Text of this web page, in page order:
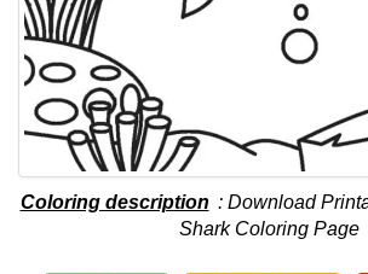
Coloring description : Download
Shark Coloring Page